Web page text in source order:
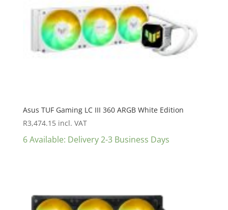
Asus TUF Gaming LC III 360 ARGB White Edition
R3,474.15 incl. VAT
6 Available: Delivery 2-3 Business Days